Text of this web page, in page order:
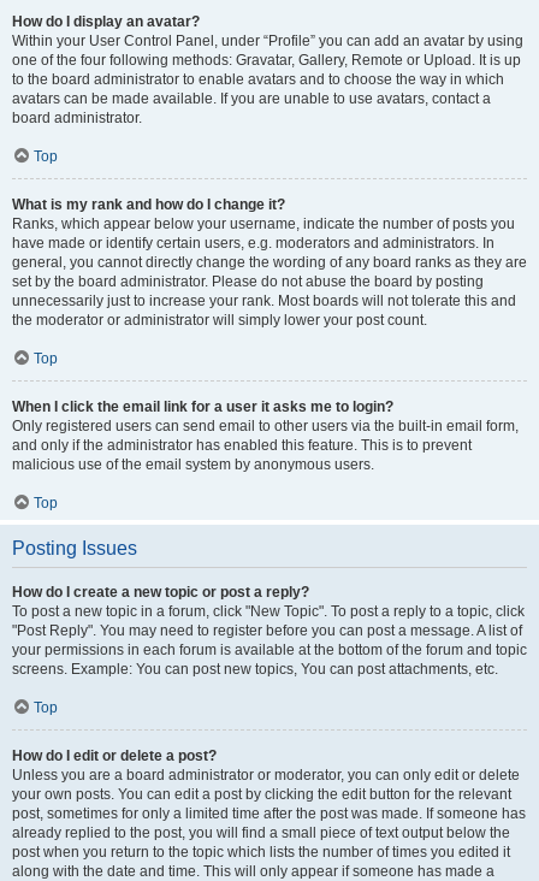
How do I display an avatar?
Within your User Control Panel, under “Profile” you can add an avatar by using
one of the four following methods: Gravatar, Gallery, Remote or Upload. It is up
to the board administrator to enable avatars and to choose the way in which
avatars can be made available. If you are unable to use avatars, contact a
board administrator.
Top
What is my rank and how do I change it?
Ranks, which appear below your username, indicate the number of posts you
have made or identify certain users, e.g. moderators and administrators. In
general, you cannot directly change the wording of any board ranks as they are
set by the board administrator. Please do not abuse the board by posting
unnecessarily just to increase your rank. Most boards will not tolerate this and
the moderator or administrator will simply lower your post count.
Top
When I click the email link for a user it asks me to login?
Only registered users can send email to other users via the built-in email form,
and only if the administrator has enabled this feature. This is to prevent
malicious use of the email system by anonymous users.
Top
Posting Issues
How do I create a new topic or post a reply?
To post a new topic in a forum, click "New Topic". To post a reply to a topic, click
"Post Reply". You may need to register before you can post a message. A list of
your permissions in each forum is available at the bottom of the forum and topic
screens. Example: You can post new topics, You can post attachments, etc.
Top
How do I edit or delete a post?
Unless you are a board administrator or moderator, you can only edit or delete
your own posts. You can edit a post by clicking the edit button for the relevant
post, sometimes for only a limited time after the post was made. If someone has
already replied to the post, you will find a small piece of text output below the
post when you return to the topic which lists the number of times you edited it
along with the date and time. This will only appear if someone has made a